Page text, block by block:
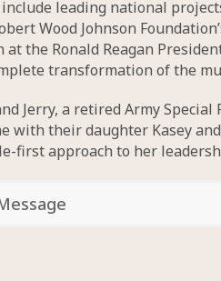
leading national
Wood Johnson
the Ronald Reagan
transformation of the
Jerry, a retired Army
with their daughter Kasey
first approach to her